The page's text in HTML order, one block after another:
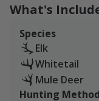
That $1,000 per
regardless of
hunting guests.
$1,000 per day.
person per day,
each additional
What's
Species
Elk
Whitetail
Mule Deer
Hunting